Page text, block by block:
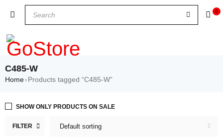
0
C485-W
Home› Products tagged “C485-W”
FILTER Default sorting
SHOW ONLY PRODUCTS ON SALE